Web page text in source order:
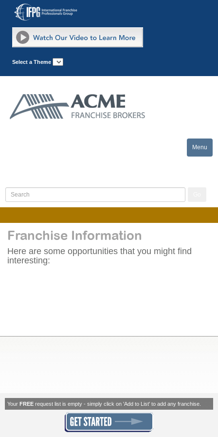
Select a Theme
Menu
Toggle
Franchise Information
Here are some opportunities that you might find
interesting:
Your FREE request list is empty - simply click on 'Add to List' to add any franchise.